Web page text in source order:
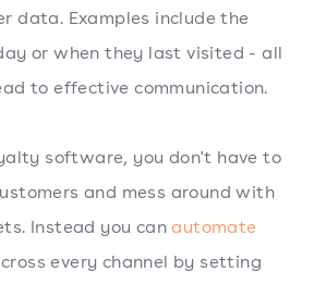
data. Examples include the
or when they last visited - all
to effective communication.
software, you don't have to
and mess around with
Instead you canautomate
every channel by setting